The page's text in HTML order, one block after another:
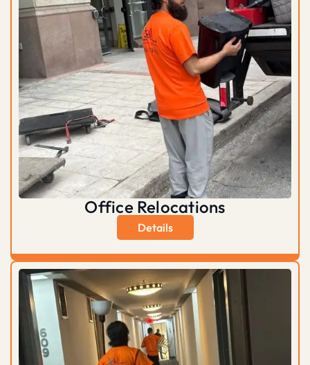
Office Relocations
Details